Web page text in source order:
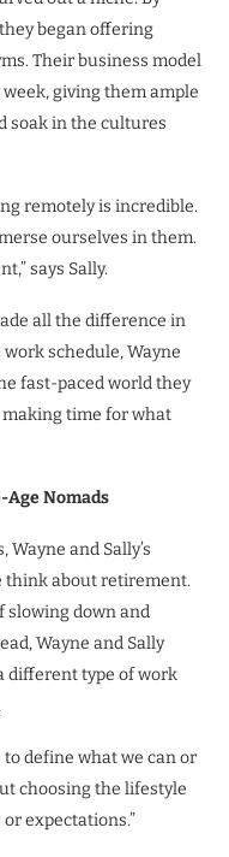
began offering
Their business model
giving them ample
soak in the cultures
remotely is incredible.
ourselves in them.
says Sally.
all the difference in
schedule, Wayne
fast-paced world they
time for what
Nomads
and Sally’s
think about retirement.
slowing down and
Wayne and Sally
different type of work
to define what we can or
choosing the lifestyle
expectations.”